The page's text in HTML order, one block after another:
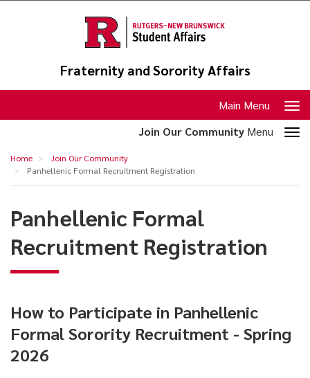
Fraternity and Sorority Affairs
navigation
Main Menu
Home
Join Our Community
Panhellenic Formal Recruitment Registration
Panhellenic
Formal
Registration
navigation
Join Our Community Menu
Panhellenic Formal
Recruitment Registration
How to Participate in Panhellenic
Formal Sorority Recruitment - Spring
2026